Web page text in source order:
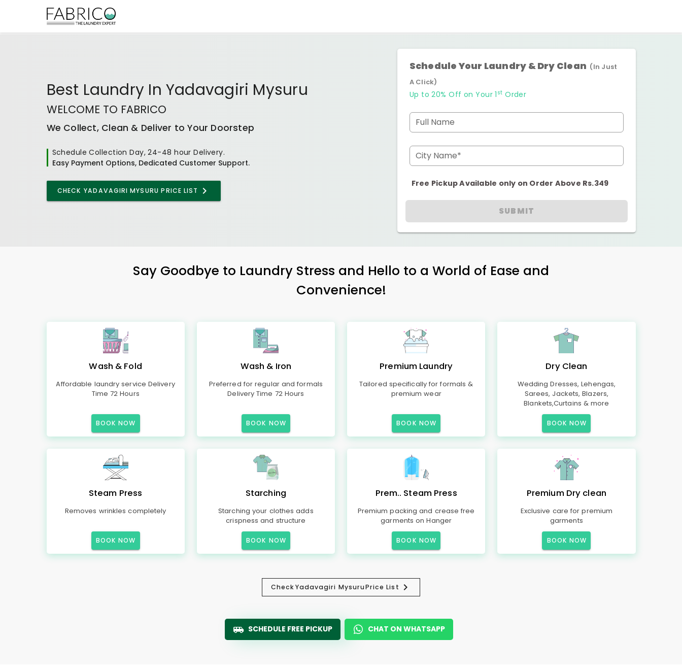
Best Laundry In Yadavagiri Mysuru
WELCOME TO FABRICO
We Collect, Clean & Deliver to Your Doorstep
Schedule Collection Day, 24-48 hour Delivery.
Easy Payment Options, Dedicated Customer Support.
CHECK YADAVAGIRI MYSURU PRICE LIST
Schedule Your Laundry & Dry Clean (In Just
A Click)
Up to 20% Off on Your 1 st Order
Full Name
City Name*
Free Pickup Available only on Order Above Rs.349
SUBMIT
Say Goodbye to Laundry Stress and Hello to a World of Ease and
Convenience!
Wash & Fold
Affordable laundry service Delivery
Time 72 Hours
BOOK NOW
Wash & Iron
Preferred for regular and formals
Delivery Time 72 Hours
BOOK NOW
Premium Laundry
Tailored specifically for formals &
premium wear
BOOK NOW
Dry Clean
Wedding Dresses, Lehengas,
Sarees, Jackets, Blazers,
Blankets,Curtains & more
BOOK NOW
Steam Press
Removes wrinkles completely
BOOK NOW
Starching
Starching your clothes adds
crispness and structure
BOOK NOW
Prem.. Steam Press
Premium packing and crease free
garments on Hanger
BOOK NOW
Premium Dry clean
Exclusive care for premium
garments
BOOK NOW
CheckYadavagiri MysuruPrice List
SCHEDULE FREE PICKUP CHAT ON WHATSAPP